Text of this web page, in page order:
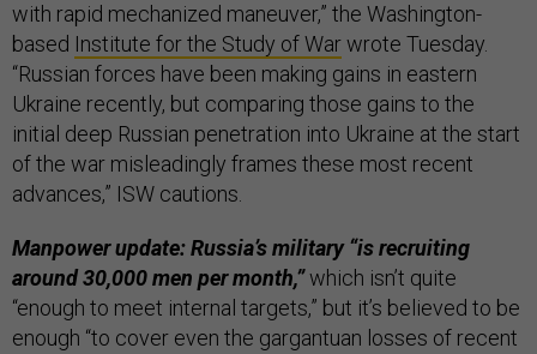
with rapid mechanized maneuver,” the Washington-
based Institute for the Study of Warwrote Tuesday.
“Russian forces have been making gains in eastern
Ukraine recently, but comparing those gains to the
initial deep Russian penetration into Ukraine at the start
of the war misleadingly frames these most recent
advances,” ISW cautions.
Manpower update: Russia’s military “is recruiting
around 30,000 men per month,”which isn’t quite
“enough to meet internal targets,” but it’s believed to be
enough “to cover even the gargantuan losses of recent